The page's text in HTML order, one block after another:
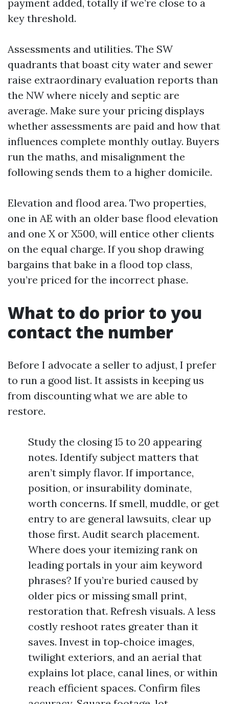
payment added, totally if we’re close to a
key threshold.
Assessments and utilities. The SW
quadrants that boast city water and sewer
raise extraordinary evaluation reports than
the NW where nicely and septic are
average. Make sure your pricing displays
whether assessments are paid and how that
influences complete monthly outlay. Buyers
run the maths, and misalignment the
following sends them to a higher domicile.
Elevation and flood area. Two properties,
one in AE with an older base flood elevation
and one X or X500, will entice other clients
on the equal charge. If you shop drawing
bargains that bake in a flood top class,
you’re priced for the incorrect phase.
What to do prior to you
contact the number
Before I advocate a seller to adjust, I prefer
to run a good list. It assists in keeping us
from discounting what we are able to
restore.
Study the closing 15 to 20 appearing
notes. Identify subject matters that
aren’t simply flavor. If importance,
position, or insurability dominate,
worth concerns. If smell, muddle, or get
entry to are general lawsuits, clear up
those first. Audit search placement.
Where does your itemizing rank on
leading portals in your aim keyword
phrases? If you’re buried caused by
older pics or missing small print,
restoration that. Refresh visuals. A less
costly reshoot rates greater than it
saves. Invest in top‑choice images,
twilight exteriors, and an aerial that
explains lot place, canal lines, or within
reach efficient spaces. Confirm files